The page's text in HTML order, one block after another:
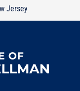
Jersey